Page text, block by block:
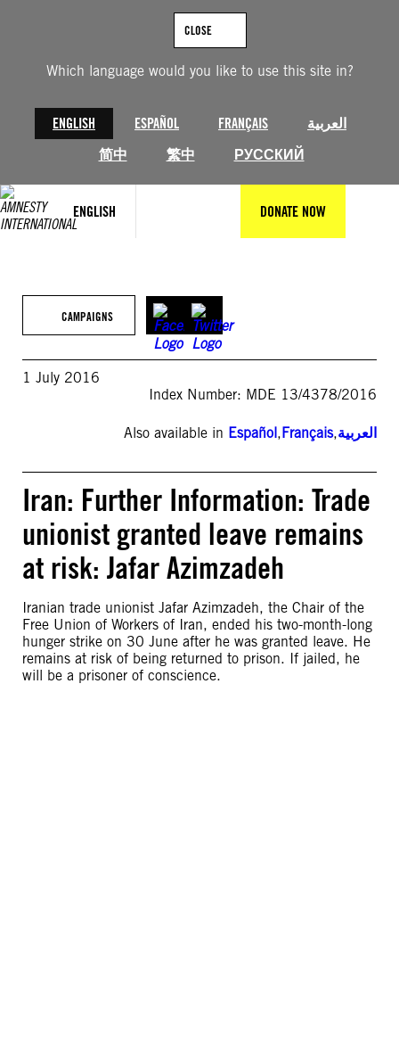
Which language would you like to use this site in?
ENGLISH ESPAÑOL FRANÇAIS
العربية
简中
繁中 РУССКИЙ
CLOSE
ENGLISH DONATE NOW
CAMPAIGNS
1 July 2016
Index Number: MDE 13/4378/2016
Also available in Español,Français,العربية
Iran: Further Information: Trade
unionist granted leave remains
at risk: Jafar Azimzadeh
Iranian trade unionist Jafar Azimzadeh, the Chair of the
Free Union of Workers of Iran, ended his two-month-long
hunger strike on 30 June after he was granted leave. He
remains at risk of being returned to prison. If jailed, he
will be a prisoner of conscience.